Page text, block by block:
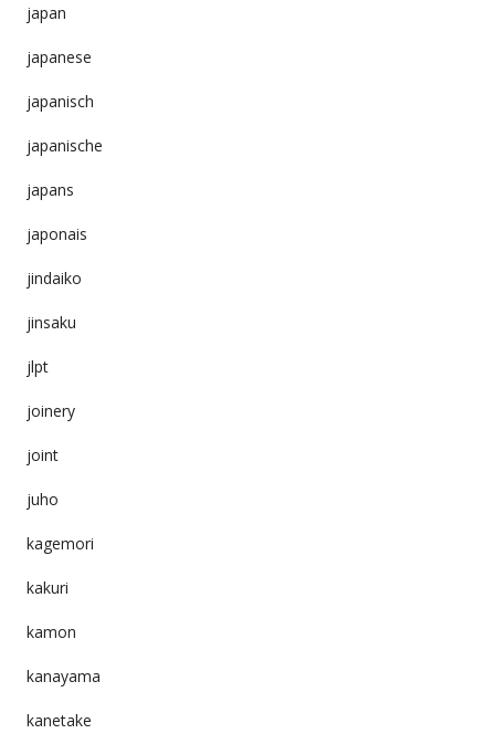
japan
japanese
japanisch
japanische
japans
japonais
jindaiko
jinsaku
jlpt
joinery
joint
juho
kagemori
kakuri
kamon
kanayama
kanetake